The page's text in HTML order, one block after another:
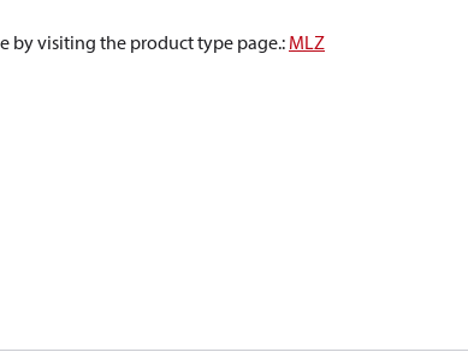
by visiting the product type page.: MLZ